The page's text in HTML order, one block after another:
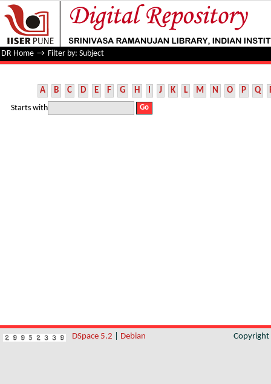
Filter by: Subject
DR Home → Filter by: Subject
A B C D E F G H I J K L M N O P Q
Starts with
DSpace 5.2 Debian